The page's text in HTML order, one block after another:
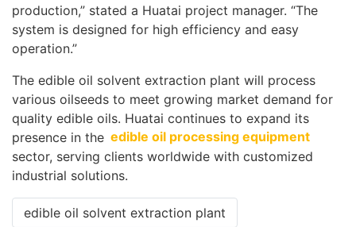
production,” stated a Huatai project manager. “The
system is designed for high efficiency and easy
operation.”
The edible oil solvent extraction plant will process
various oilseeds to meet growing market demand for
quality edible oils. Huatai continues to expand its
presence in the edible oil processing equipment
sector, serving clients worldwide with customized
industrial solutions.
edible oil solvent extraction plant